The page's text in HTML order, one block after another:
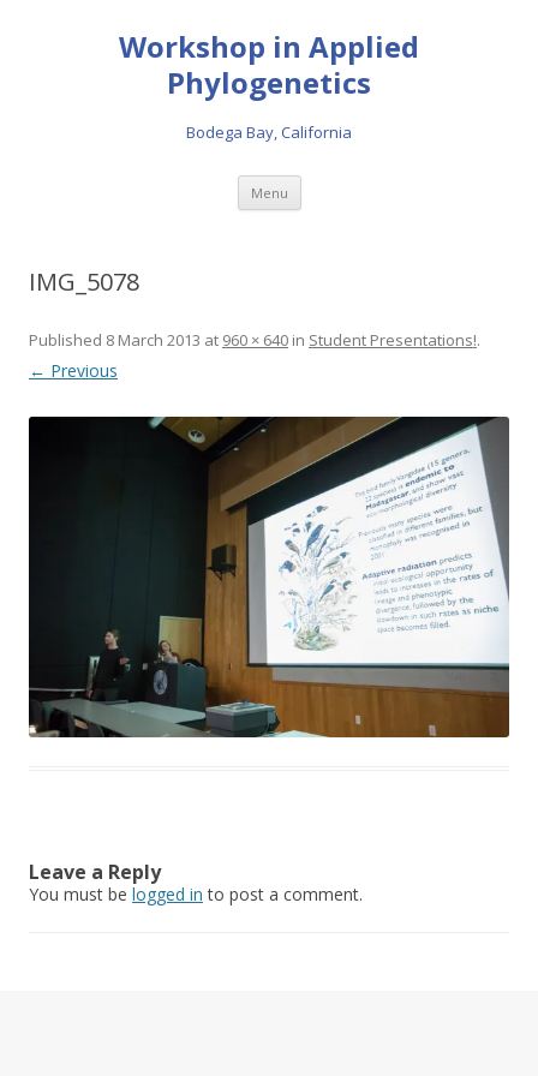
Workshop in Applied
Phylogenetics
Bodega Bay, California
Menu Skip to content
IMG_5078
Published 8 March 2013 at 960 × 640 in Student Presentations!.
← Previous
Leave a Reply
You must be logged in to post a comment.